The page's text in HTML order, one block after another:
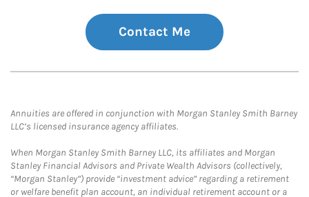
Contact Me
Annuities are offered in conjunction with Morgan Stanley Smith Barney
LLC’s licensed insurance agency affiliates.
When Morgan Stanley Smith Barney LLC, its affiliates and Morgan
Stanley Financial Advisors and Private Wealth Advisors (collectively,
“Morgan Stanley”) provide “investment advice” regarding a retirement
or welfare benefit plan account, an individual retirement account or a